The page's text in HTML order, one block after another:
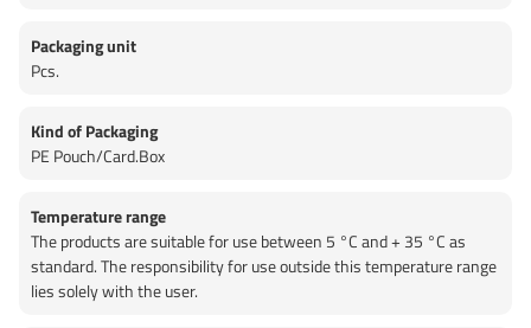
Packaging unit
Pcs.
Kind of Packaging
PE Pouch/Card.Box
Temperature range
The products are suitable for use between 5 °C and + 35 °C as
standard. The responsibility for use outside this temperature range
lies solely with the user.